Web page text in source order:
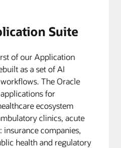
Suite
of our Application
as a set of AI
The Oracle
for
ecosystem
clinics, acute
insurance companies,
health and regulatory